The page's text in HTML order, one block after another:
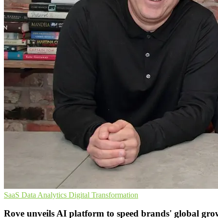
SaaS Data Analytics Digital Transformation
Rove unveils AI platform to speed brands' global